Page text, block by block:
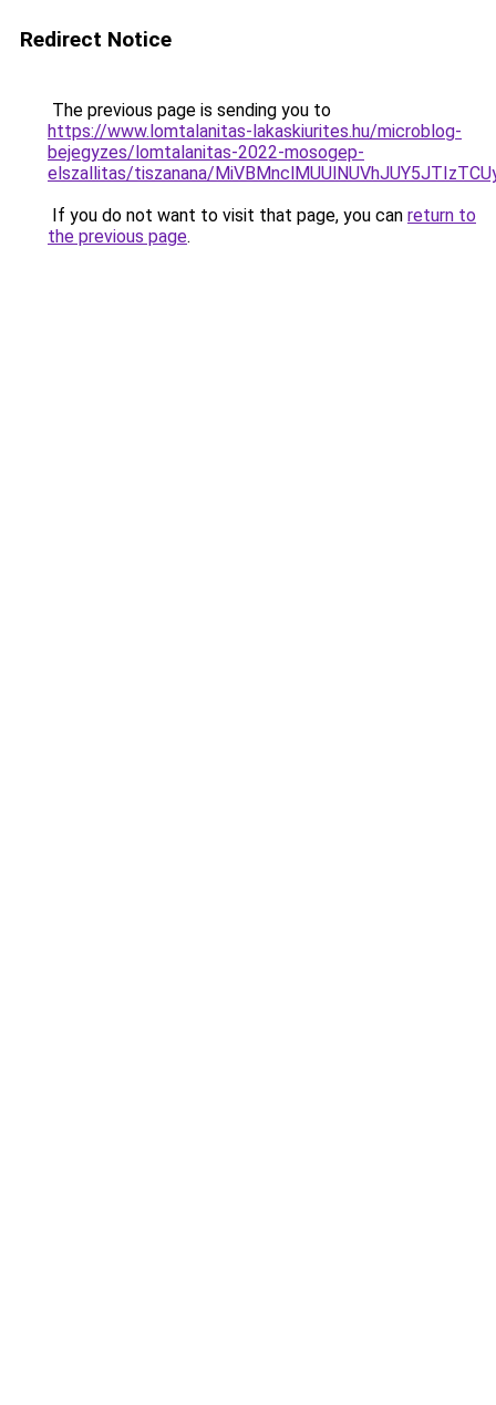
Redirect Notice
The previous page is sending you to
https://www.lomtalanitas-lakaskiurites.hu/microblog-
bejegyzes/lomtalanitas-2022-mosogep-
elszallitas/tiszanana/
If you do not want to visit that page, you can return to
the previous page.